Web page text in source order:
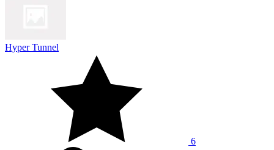
Hyper Tunnel
6